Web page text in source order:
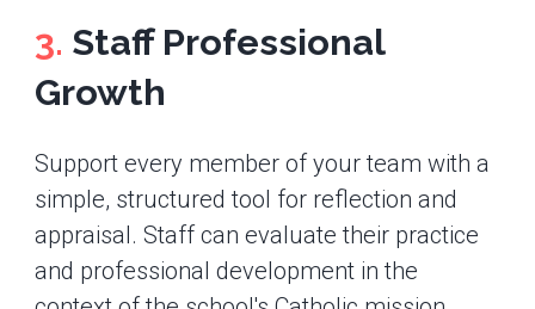
3. Staff Professional
Growth
Support every member of your team with a
simple, structured tool for reflection and
appraisal. Staff can evaluate their practice
and professional development in the